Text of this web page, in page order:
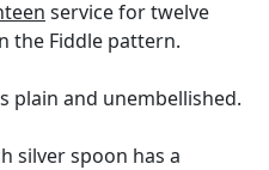
service for twelve
the Fiddle pattern.
plain and unembellished.
silver spoon has a